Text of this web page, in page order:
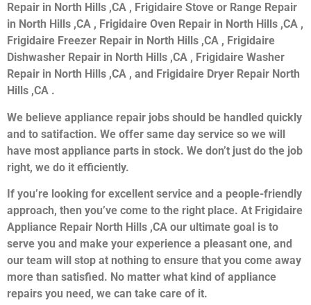
Repair in North Hills ,CA , Frigidaire Stove or Range Repair
in North Hills ,CA , Frigidaire Oven Repair in North Hills ,CA ,
Frigidaire Freezer Repair in North Hills ,CA , Frigidaire
Dishwasher Repair in North Hills ,CA , Frigidaire Washer
Repair in North Hills ,CA , and Frigidaire Dryer Repair North
Hills ,CA .
We believe appliance repair jobs should be handled quickly
and to satifaction. We offer same day service so we will
have most appliance parts in stock. We don’t just do the job
right, we do it efficiently.
If you’re looking for excellent service and a people-friendly
approach, then you’ve come to the right place. At Frigidaire
Appliance Repair North Hills ,CA our ultimate goal is to
serve you and make your experience a pleasant one, and
our team will stop at nothing to ensure that you come away
more than satisfied. No matter what kind of appliance
repairs you need, we can take care of it.